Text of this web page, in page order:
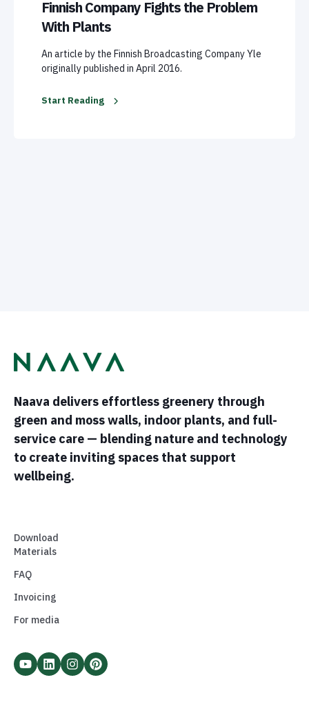
Finnish Company Fights the Problem
With Plants
An article by the Finnish Broadcasting Company Yle
originally published in April 2016.
Start Reading
Naava delivers effortless greenery through
green and moss walls, indoor plants, and full-
service care — blending nature and technology
to create inviting spaces that support
wellbeing.
Download
Materials
FAQ
Invoicing
For media